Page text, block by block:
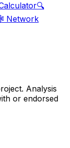
🔍
Network
Analysis
or endorsed